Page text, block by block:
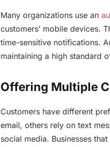
Many organizations use an
customers’ mobile devices.
time-sensitive notifications.
maintaining a high standard
Offering Multiple
Customers have different
email, others rely on text
social media. Businesses